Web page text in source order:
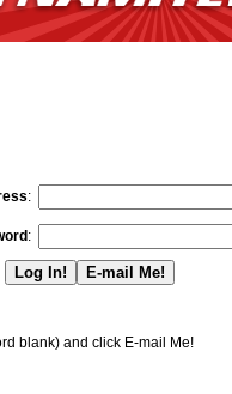
:
:
blank) and click E-mail Me!